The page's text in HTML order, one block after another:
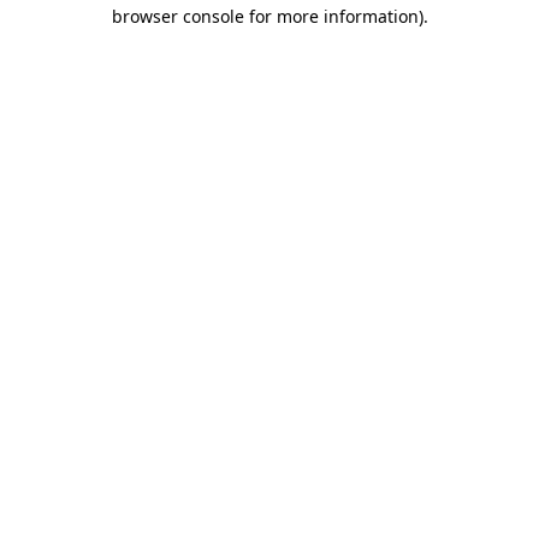
browser console for more information).